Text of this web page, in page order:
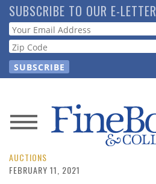
Skip
to
main
content
SUBSCRIBE TO OUR E-LETTER
Webform
News
Magazine
AUCTIONS
FEBRUARY 11, 2021